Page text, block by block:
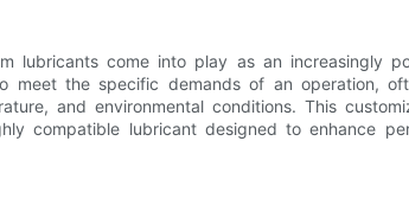
lubricants come into play as an increasingly
meet the specific demands of an operation,
and environmental conditions. This
compatible lubricant designed to enhance